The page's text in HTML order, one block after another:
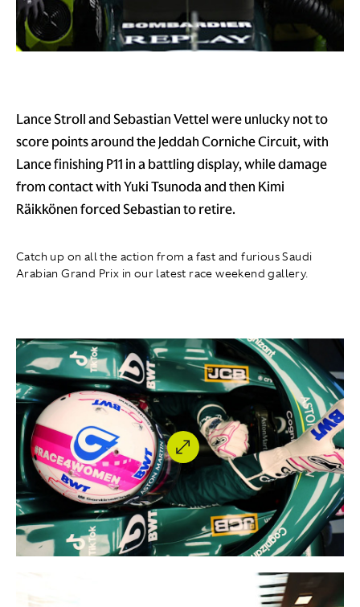
Lance Stroll and Sebastian Vettel were unlucky not to
score points around the Jeddah Corniche Circuit, with
Lance finishing P11 in a battling display, while damage
from contact with Yuki Tsunoda and then Kimi
Räikkönen forced Sebastian to retire.
Catch up on all the action from a fast and furious Saudi
Arabian Grand Prix in our latest race weekend gallery.